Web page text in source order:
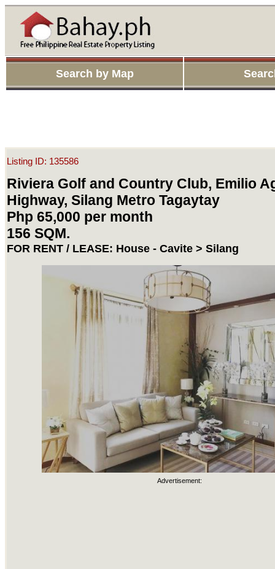
Search by Map
Listing ID: 135586
Riviera Golf and Country Club, Emilio
Highway, Silang Metro Tagaytay
Php 65,000 per month
156 SQM.
FOR RENT / LEASE: House - Cavite > Silang
Advertisement: